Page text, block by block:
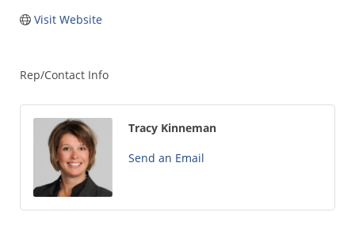
Visit Website
Rep/Contact Info
Tracy Kinneman
Send an Email